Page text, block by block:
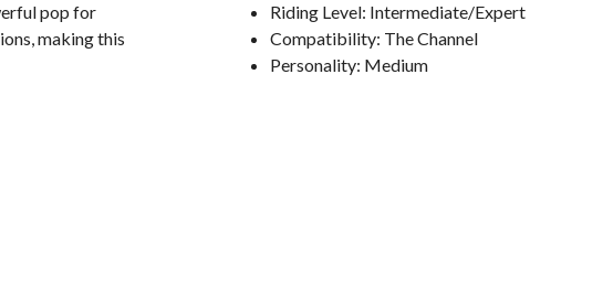
pop for
making this
Riding Level: Intermediate/Expert
Compatibility: The Channel
Personality: Medium